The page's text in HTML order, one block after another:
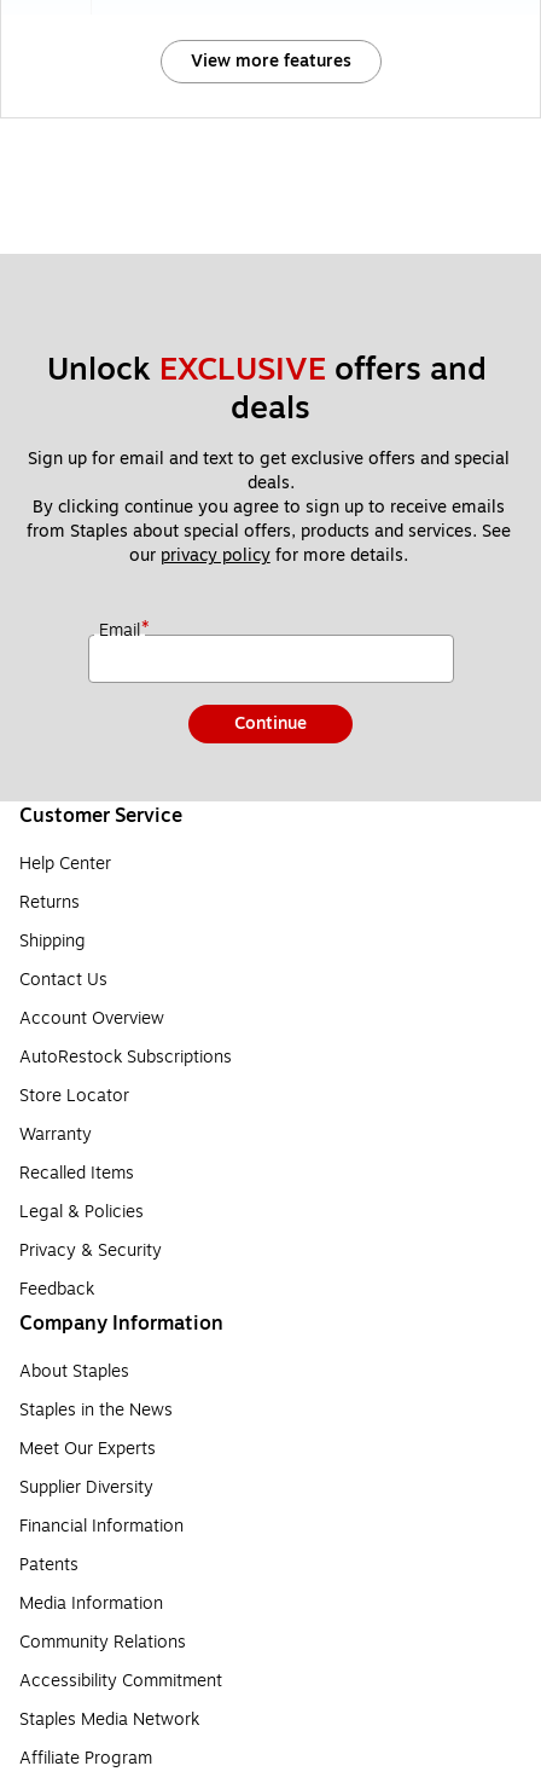
View more features
Unlock EXCLUSIVE offers and
deals
Sign up for email and text to get exclusive offers and special
deals.
By clicking continue you agree to sign up to receive emails
from Staples about special offers, products and services. See
our privacy policy for more details.
Email*
Continue
Customer Service
Help Center
Returns
Shipping
Contact Us
Account Overview
AutoRestock Subscriptions
Store Locator
Warranty
Recalled Items
Legal & Policies
Privacy & Security
Feedback
Company Information
About Staples
Staples in the News
Meet Our Experts
Supplier Diversity
Financial Information
Patents
Media Information
Community Relations
Accessibility Commitment
Staples Media Network
Affiliate Program